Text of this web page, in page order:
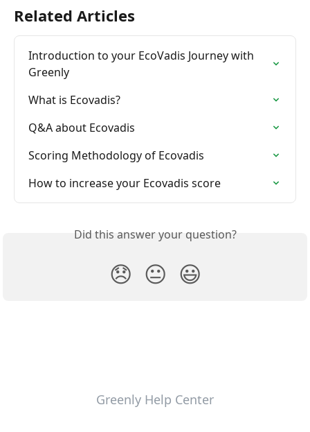
Related Articles
Introduction to your EcoVadis Journey with
Greenly
What is Ecovadis?
Q&A about Ecovadis
Scoring Methodology of Ecovadis
How to increase your Ecovadis score
Did this answer your question?
😞 😐 😃
Greenly Help Center